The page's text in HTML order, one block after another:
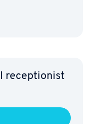
re­cep­tion­ist